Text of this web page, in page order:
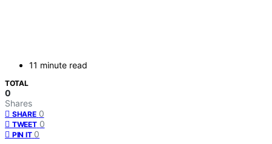
11 minute read
TOTAL
0
Shares
SHARE 0
TWEET 0
PIN IT 0